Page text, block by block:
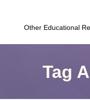
Other Educational
Tag